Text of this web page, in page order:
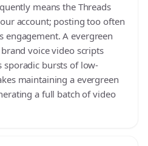
means the Threads
account; posting too often
engagement. A evergreen
voice video scripts
bursts of low-
maintaining a evergreen
a full batch of video